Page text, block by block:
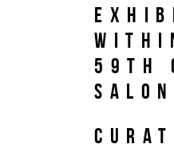
59th
Salon